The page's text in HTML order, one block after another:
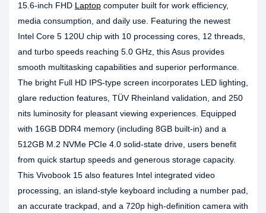
15.6-inch FHD Laptop computer built for work efficiency,
media consumption, and daily use. Featuring the newest
Intel Core 5 120U chip with 10 processing cores, 12 threads,
and turbo speeds reaching 5.0 GHz, this Asus provides
smooth multitasking capabilities and superior performance.
The bright Full HD IPS-type screen incorporates LED lighting,
glare reduction features, TÜV Rheinland validation, and 250
nits luminosity for pleasant viewing experiences. Equipped
with 16GB DDR4 memory (including 8GB built-in) and a
512GB M.2 NVMe PCIe 4.0 solid-state drive, users benefit
from quick startup speeds and generous storage capacity.
This Vivobook 15 also features Intel integrated video
processing, an island-style keyboard including a number pad,
an accurate trackpad, and a 720p high-definition camera with